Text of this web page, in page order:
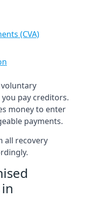
(CVA)
you pay creditors.
money to enter
payments.
all recovery